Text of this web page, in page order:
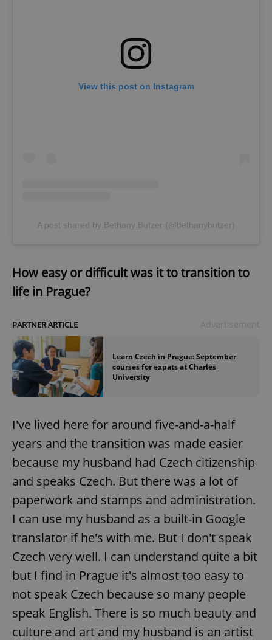
View this post on Instagram
A post shared by Bethany Butzer (@bethanybutzer)
How easy or difficult was it to transition to
life in Prague?
PARTNER ARTICLE
Learn Czech in Prague: September
courses for expats at Charles
University
I've lived here for around five-and-a-half
years and the transition was made easier
because my husband had Czech citizenship
and speaks Czech. But there was a lot of
paperwork and stamps and administration.
I can use my husband as a built-in Google
translator if he's with me. But I don't speak
Czech very well. I can understand quite a bit
but I find in Prague it's almost too easy to
not speak Czech because so many people
speak English. There is so much beauty and
culture and art and my husband is an artist